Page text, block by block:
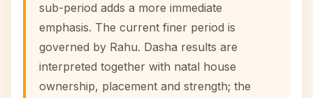
sub-period adds a more immediate
emphasis. The current finer period is
governed by Rahu. Dasha results are
interpreted together with natal house
ownership, placement and strength; the